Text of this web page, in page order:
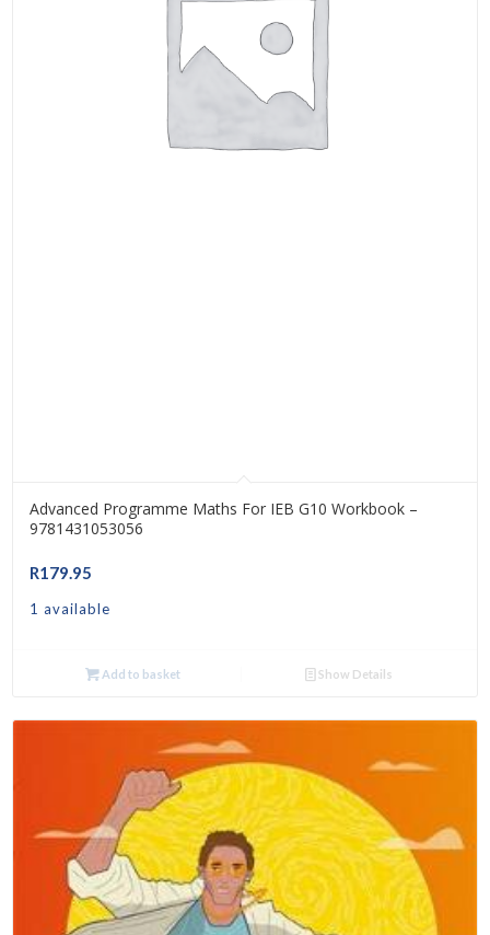
Advanced Programme Maths For IEB G10 Workbook –
9781431053056
R179.95
1 available
Add to basket Show Details